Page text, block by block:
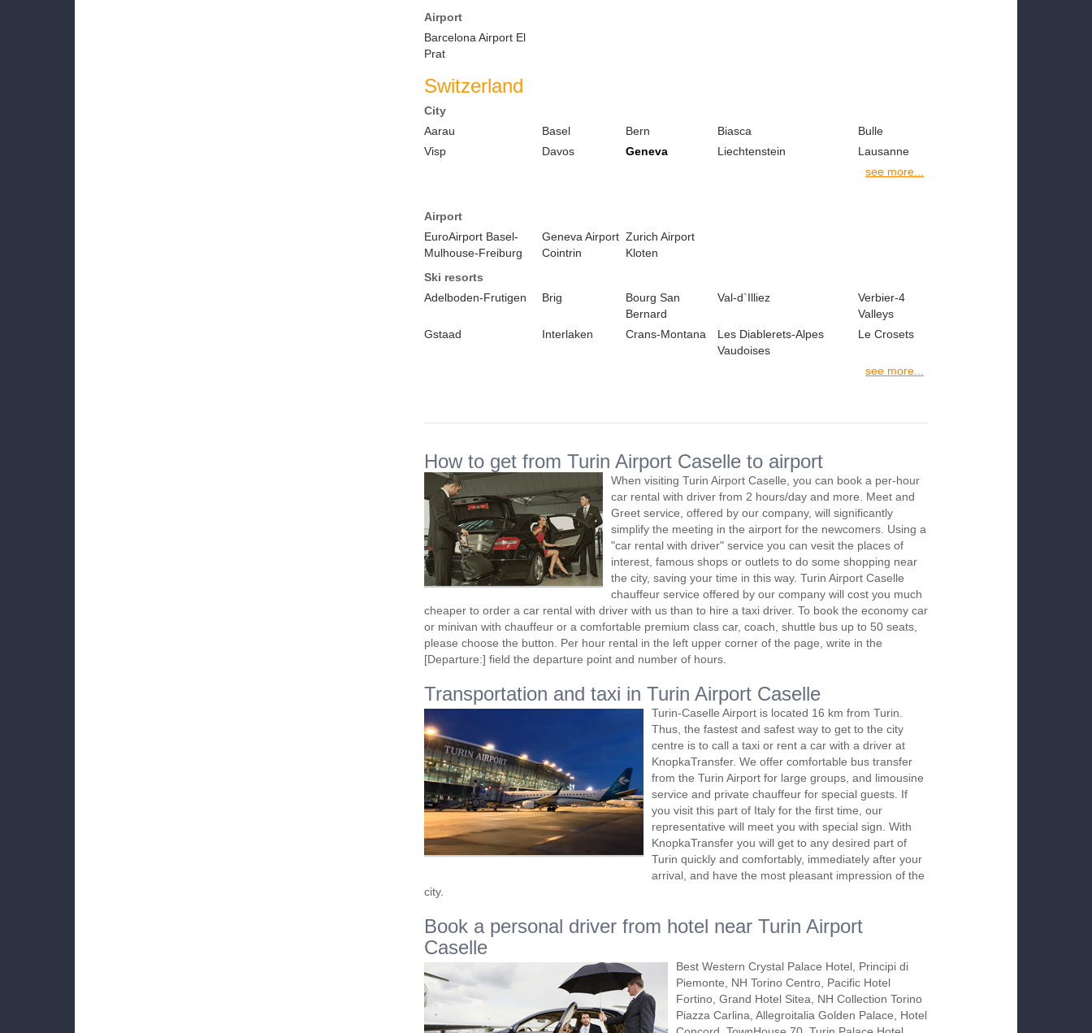
Airport
Barcelona Airport El
Prat
Switzerland
City
Aarau
Basel Bern Biasca
Bulle
Visp
Davos Geneva Liechtenstein
Lausanne
see more...
Airport
EuroAirport Basel-
Mulhouse-Freiburg
Geneva Airport
Cointrin
Zurich Airport
Kloten
Ski resorts
Adelboden-Frutigen
Brig
Bourg San
Bernard
Val-d`Illiez
Verbier-4
Valleys
Gstaad
Interlaken Crans-Montana
Les Diablerets-Alpes
Vaudoises
Le Crosets
see more...
How to get from Turin Airport Caselle to airport
When visiting Turin Airport Caselle, you can book a per-hour
car rental with driver from 2 hours/day and more. Meet and
Greet service, offered by our company, will significantly
simplify the meeting in the airport for the newcomers. Using a
"car rental with driver" service you can vesit the places of
interest, famous shops or outlets to do some shopping near
the city, saving your time in this way. Turin Airport Caselle
chauffeur service offered by our company will cost you much
cheaper to order a car rental with driver with us than to hire a taxi driver. To book the economy car
or minivan with chauffeur or a comfortable premium class car, coach, shuttle bus up to 50 seats,
please choose the button. Per hour rental in the left upper corner of the page, write in the
[Departure:] field the departure point and number of hours.
Transportation and taxi in Turin Airport Caselle
Turin-Caselle Airport is located 16 km from Turin.
Thus, the fastest and safest way to get to the city
centre is to call a taxi or rent a car with a driver at
KnopkaTransfer. We offer comfortable bus transfer
from the Turin Airport for large groups, and limousine
service and private chauffeur for special guests. If
you visit this part of Italy for the first time, our
representative will meet you with special sign. With
KnopkaTransfer you will get to any desired part of
Turin quickly and comfortably, immediately after your
arrival, and have the most pleasant impression of the
city.
Book a personal driver from hotel near Turin Airport
Caselle
Best Western Crystal Palace Hotel, Principi di
Piemonte, NH Torino Centro, Pacific Hotel
Fortino, Grand Hotel Sitea, NH Collection Torino
Piazza Carlina, Allegroitalia Golden Palace, Hotel